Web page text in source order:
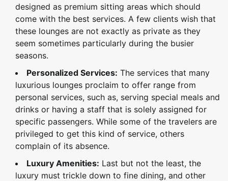
designed as premium sitting areas which should
come with the best services. A few clients wish that
these lounges are not exactly as private as they
seem sometimes particularly during the busier
seasons.
Personalized Services: The services that many
luxurious lounges proclaim to offer range from
personal services, such as, serving special meals and
drinks or having a staff that is solely assigned for
specific passengers. While some of the travelers are
privileged to get this kind of service, others
complain of its absence.
Luxury Amenities: Last but not the least, the
luxury must trickle down to fine dining, and other